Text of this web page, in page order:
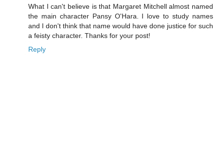
What I can't believe is that Margaret Mitchell almost named
the main character Pansy O'Hara. I love to study names
and I don't think that name would have done justice for such
a feisty character. Thanks for your post!
Reply